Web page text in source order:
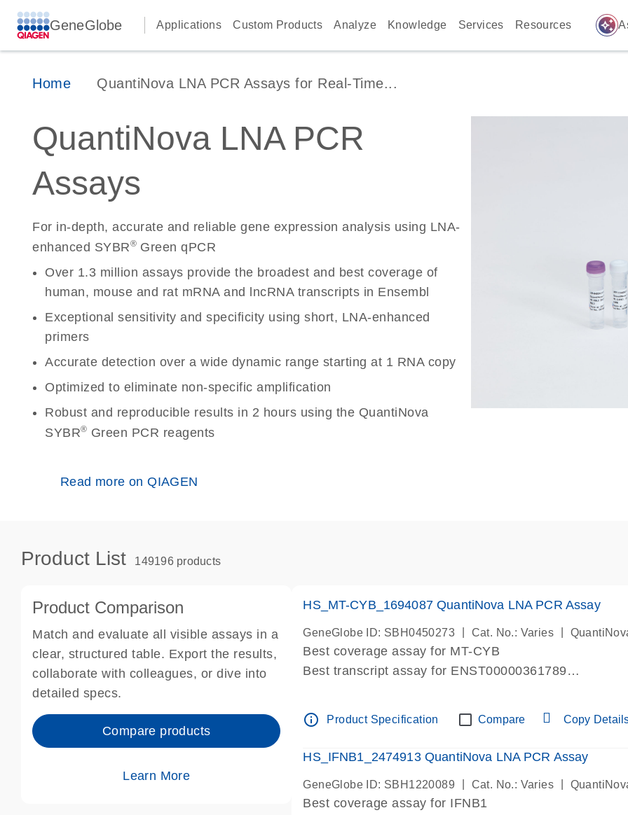
GeneGlobe Applications Custom Products Analyze Knowledge Services Resources auto_awesome
Home QuantiNova LNA PCR Assays for Real-Time...
QuantiNova LNA PCR
Assays
For in-depth, accurate and reliable gene expression analysis using LNA-
enhanced SYBR®Green qPCR
Over 1.3 million assays provide the broadest and best coverage of
human, mouse and rat mRNA and lncRNA transcripts in Ensembl
Exceptional sensitivity and specificity using short, LNA-enhanced
primers
Accurate detection over a wide dynamic range starting at 1 RNA copy
Optimized to eliminate non-specific amplification
Robust and reproducible results in 2 hours using the QuantiNova
SYBR® Green PCR reagents
Read more on QIAGEN
Product List 149196 products
Product Comparison
Match and evaluate all visible assays in a
clear, structured table. Export the results,
collaborate with colleagues, or dive into
detailed specs.
Compare products
Learn More
HS_MT-CYB_1694087 QuantiNova LNA PCR Assay
GeneGlobe ID: SBH0450273 Cat. No.: Varies
Best coverage assay for MT-CYB
Best transcript assay for ENST00000361789
Assay is within same exon
IMPORTANT: May detect gDNA
Pre-designed assay for dPCR and qPCR.
info_outline Product Specification Compare Copy
HS_IFNB1_2474913 QuantiNova LNA PCR Assay
GeneGlobe ID: SBH1220089 Cat. No.: Varies
Best coverage assay for IFNB1